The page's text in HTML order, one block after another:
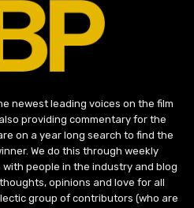
newest leading voices on the film
providing commentary for the
on a year long search to find the
We do this through weekly
people in the industry and blog
opinions and love for all
group of contributors (who are